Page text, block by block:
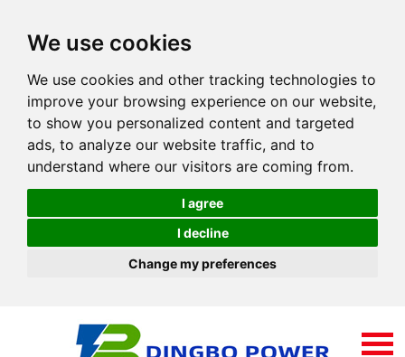
We use cookies
We use cookies and other tracking technologies to
improve your browsing experience on our website,
to show you personalized content and targeted
ads, to analyze our website traffic, and to
understand where our visitors are coming from.
I agree
I decline
Change my preferences